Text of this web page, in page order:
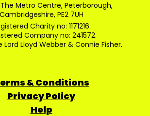
The Metro Centre, Peterborough,
Cambridgeshire, PE2 7UH
Charity no: 1171216.
Company no: 241572.
Lord Lloyd Webber & Connie Fisher.
& Conditions
Privacy Policy
Help